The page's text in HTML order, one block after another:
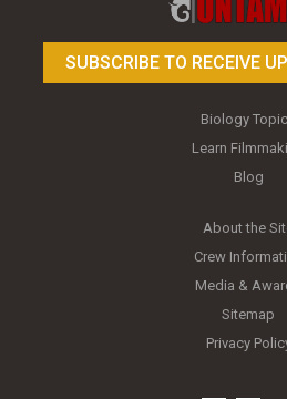
SUBSCRIBE TO RECEIVE
Biology
Learn
Blog
About the
Crew
Media &
Sitemap
Privacy